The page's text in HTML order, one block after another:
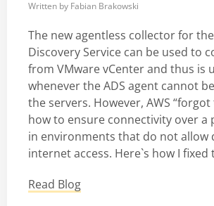
Written by Fabian Brakowski
The new agentless collector for
Discovery Service can be used to
from VMware vCenter and thus is
whenever the ADS agent cannot
the servers. However, AWS
how to ensure connectivity over a
in environments that do not allow
internet access. Here`s how I fixed
Read Blog